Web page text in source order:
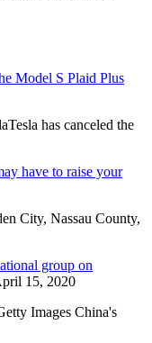
Model S Plaid Plus
has canceled the
have to raise your
City, Nassau County,
group on
15, 2020
Images China's